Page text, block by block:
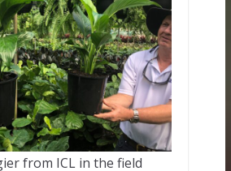
from ICL in the field